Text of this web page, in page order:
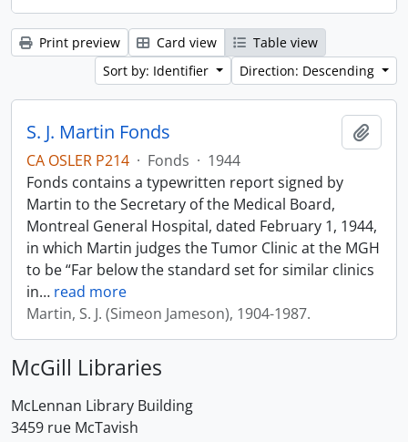
Print preview Card view
Table view
Sort by: Identifier
Direction: Descending
S. J. Martin Fonds
CA OSLER P214 · Fonds · 1944
Fonds contains a typewritten report signed by
Martin to the Secretary of the Medical Board,
Montreal General Hospital, dated February 1, 1944,
in which Martin judges the Tumor Clinic at the MGH
to be “Far below the standard set for similar clinics
in… read more
Martin, S. J. (Simeon Jameson), 1904-1987.
McGill Libraries
McLennan Library Building
3459 rue McTavish